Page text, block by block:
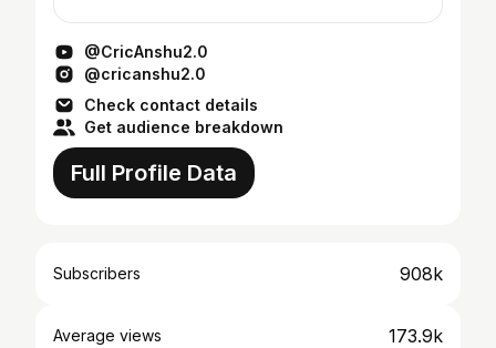
@CricAnshu2.0
@cricanshu2.0
Check contact details
Get audience breakdown
Full Profile Data
Subscribers 908k
Average views 173.9k